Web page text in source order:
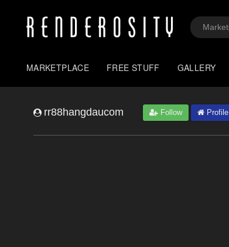
MARKETPLACE FREE STUFF GALLERY
rr88hangdaucom Follow Profile